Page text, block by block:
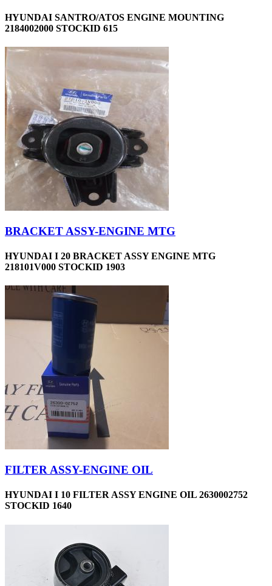
HYUNDAI SANTRO/ATOS ENGINE MOUNTING
2184002000 STOCKID 615
BRACKET ASSY-ENGINE MTG
HYUNDAI I 20 BRACKET ASSY ENGINE MTG
218101V000 STOCKID 1903
FILTER ASSY-ENGINE OIL
HYUNDAI I 10 FILTER ASSY ENGINE OIL 2630002752
STOCKID 1640